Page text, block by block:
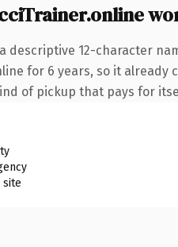
descriptive 12-character
for 6 years, so it
of pickup that pays for